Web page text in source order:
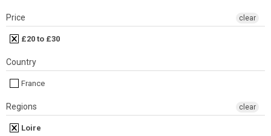
Price
£20 to £30
clear
Country
France
Regions
Loire
clear